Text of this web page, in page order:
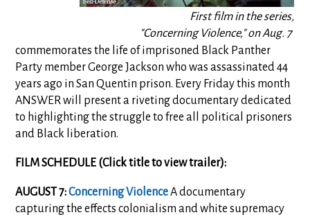
First film in the series,
"Concerning Violence," on Aug. 7
commemorates the life of imprisoned Black Panther
Party member George Jackson who was assassinated 44
years ago in San Quentin prison. Every Friday this month
ANSWER will present a riveting documentary dedicated
to highlighting the struggle to free all political prisoners
and Black liberation.
FILM SCHEDULE (Click title to view trailer):
AUGUST 7:Concerning ViolenceA documentary
capturing the effects colonialism and white supremacy